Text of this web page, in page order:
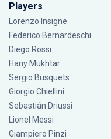
Players
Lorenzo Insigne
Federico Bernardeschi
Diego Rossi
Hany Mukhtar
Sergio Busquets
Giorgio Chiellini
Sebastián Driussi
Lionel Messi
Giampiero Pinzi